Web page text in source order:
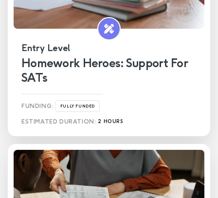
Entry Level
Homework Heroes: Support For
SATs
FUNDING: FULLY FUNDED
ESTIMATED DURATION: 2 HOURS